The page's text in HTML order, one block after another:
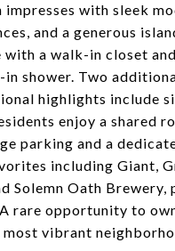
with sleek
and a generous
a walk-in closet
shower. Two
highlights include
enjoy a shared
parking and a
including Giant,
Solemn Oath
rare opportunity to
vibrant